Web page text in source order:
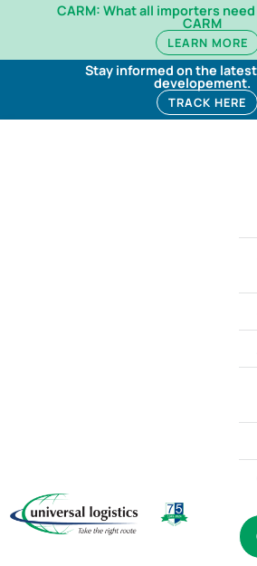
CARM: What all importers
CARM
LEARN MORE
Stay informed on the
developement.
TRACK HERE